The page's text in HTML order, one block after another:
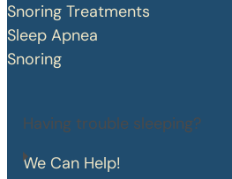
Snoring Treatments
Sleep Apnea
Snoring
Having trouble sleeping?
We Can Help!